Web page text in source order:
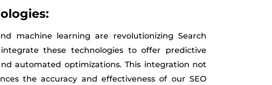
machine learning are revolutionizing Search
these technologies to offer predictive
automated optimizations. This integration not
the accuracy and effectiveness of our SEO